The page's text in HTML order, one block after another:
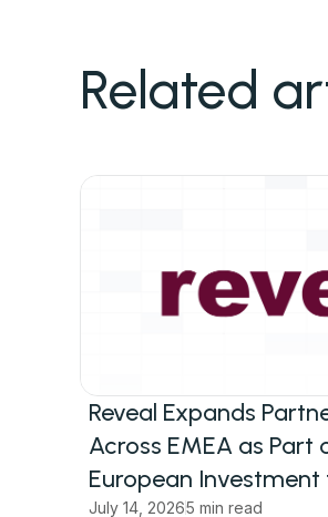
Related
Reveal Expands
Across EMEA as Part
European
July 14, 20265 min read